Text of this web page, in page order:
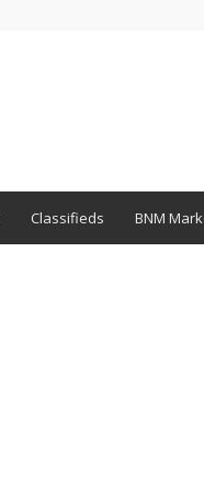
Classifieds BNM